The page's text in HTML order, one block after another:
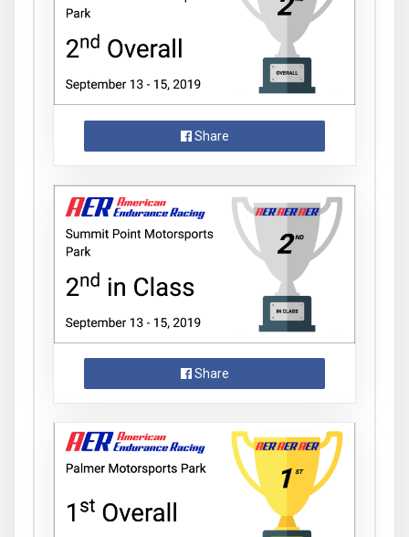
Share
Share